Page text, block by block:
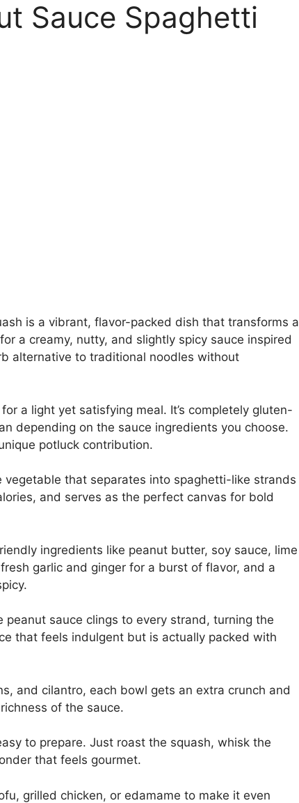
Sauce Spaghetti
is a vibrant, flavor-packed dish that transforms a
a creamy, nutty, and slightly spicy sauce inspired
alternative to traditional noodles without
a light yet satisfying meal. It’s completely gluten-
depending on the sauce ingredients you choose.
potluck contribution.
vegetable that separates into spaghetti-like strands
and serves as the perfect canvas for bold
ingredients like peanut butter, soy sauce, lime
garlic and ginger for a burst of flavor, and a
sauce clings to every strand, turning the
that feels indulgent but is actually packed with
and cilantro, each bowl gets an extra crunch and
of the sauce.
to prepare. Just roast the squash, whisk the
that feels gourmet.
grilled chicken, or edamame to make it even